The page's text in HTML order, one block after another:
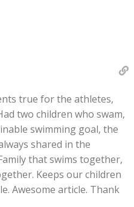
true for the athletes,
two children who swam,
swimming goal, the
shared in the
that swims together,
Keeps our children
Awesome article. Thank